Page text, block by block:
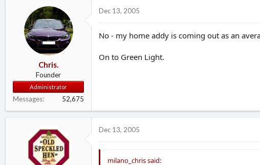
Chris.
Founder
Administrator
Messages 52,675
Dec 13, 2005
No - my home addy is coming out as an
On to Green Light.
Dec 13, 2005
milano_chris said: